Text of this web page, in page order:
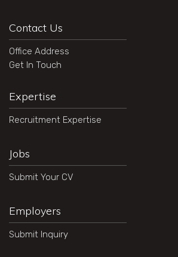
Contact Us
Office Address
Get In Touch
Expertise
Recruitment Expertise
Jobs
Submit Your CV
Employers
Submit Inquiry